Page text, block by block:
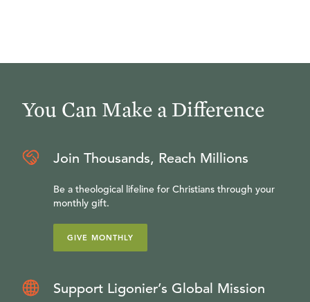
You Can Make a Difference
Join Thousands, Reach Millions
Be a theological lifeline for Christians through your
monthly gift.
GIVE MONTHLY
Support Ligonier’s Global Mission